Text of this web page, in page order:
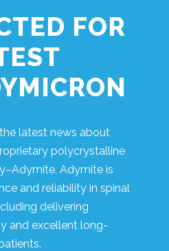
FOR
latest news about
polycrystalline
Adymite is
and reliability in spinal
delivering
and excellent long-